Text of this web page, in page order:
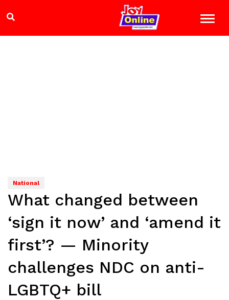
National
What changed between
‘sign it now’ and ‘amend it
first’? — Minority
challenges NDC on anti-
LGBTQ+ bill